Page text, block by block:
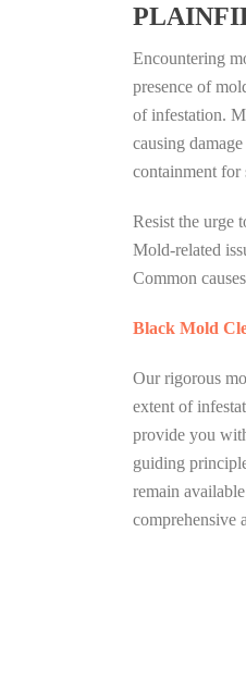
Encountering
presence of
of infestation.
causing
containment for
Resist the urge
Mold-related
Common
Black Mold
Our rigorous
extent of
provide you
guiding
remain
comprehensive